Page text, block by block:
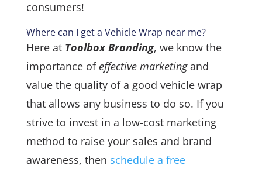
consumers!
Where can I get a Vehicle Wrap near me?
Here at Toolbox Branding, we know the
importance of effective marketingand
value the quality of a good vehicle wrap
that allows any business to do so. If you
strive to invest in a low-cost marketing
method to raise your sales and brand
awareness, then schedule a free